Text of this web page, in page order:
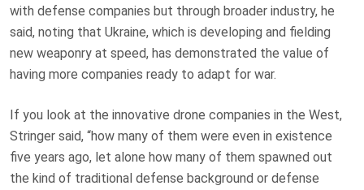
with defense companies but through broader industry, he
said, noting that Ukraine, which is developing and fielding
new weaponry at speed, has demonstrated the value of
having more companies ready to adapt for war.
If you look at the innovative drone companies in the West,
Stringer said, “how many of them were even in existence
five years ago, let alone how many of them spawned out
the kind of traditional defense background or defense